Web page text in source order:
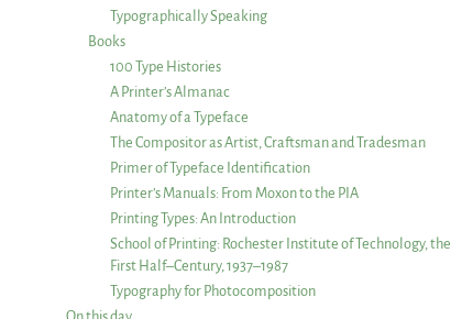
Typographically Speaking
Books
100 Type Histories
A Printer’s Almanac
Anatomy of a Typeface
The Compositor as Artist, Craftsman and Tradesman
Primer of Typeface Identification
Printer’s Manuals: From Moxon to the PIA
Printing Types: An Introduction
School of Printing: Rochester Institute of Technology, the
First Half–Century, 1937–1987
Typography for Photocomposition